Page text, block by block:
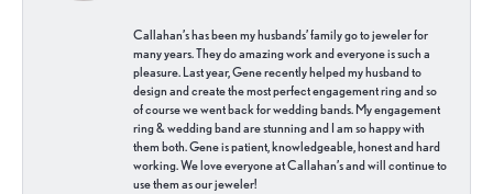
Callahan’s has been my husbands’ family go to jeweler for
many years. They do amazing work and everyone is such a
pleasure. Last year, Gene recently helped my husband to
design and create the most perfect engagement ring and so
of course we went back for wedding bands. My engagement
ring & wedding band are stunning and I am so happy with
them both. Gene is patient, knowledgeable, honest and hard
working. We love everyone at Callahan’s and will continue to
use them as our jeweler!